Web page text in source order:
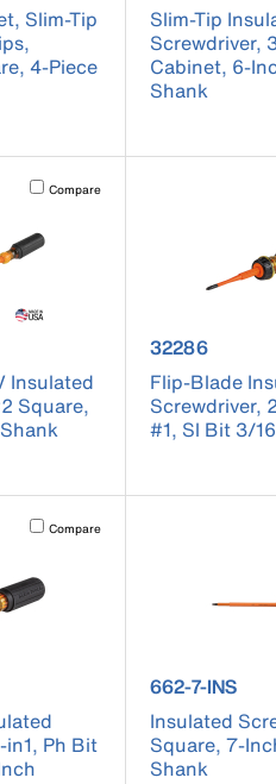
Slim-Tip
4-Piece
Slim-Tip
Screwdriver,
Cabinet, 6-
Shank
the page to be updated.
Activating this element will cause content
Compare
6946INS
Insulated
Square,
product
32286
Flip-Blade
Screwdriver,
#1, Sl Bit 3/
the page to be updated.
Activating this element will cause content
Compare
32293
Ph Bit
product
662-7-INS
Insulated
Square, 7-
Shank